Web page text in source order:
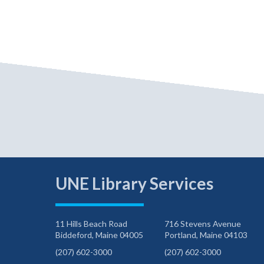
UNE Library Services
11 Hills Beach Road
Biddeford, Maine 04005
(207) 602-3000
716 Stevens Avenue
Portland, Maine 04103
(207) 602-3000